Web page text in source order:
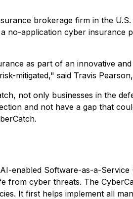
brokerage firm in the
no-application cyber
as part of an innovative
mitigated," said Travis
not only businesses in the
and not have a gap that
enabled Software-as-a-
from cyber threats. The
It first helps implement all